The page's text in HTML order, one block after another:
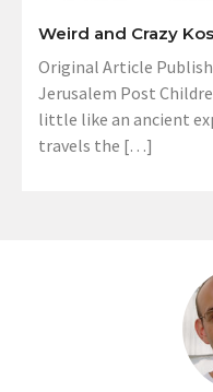
Weird and Crazy
Original Article
Jerusalem Post
little like an ancient
travels the […]